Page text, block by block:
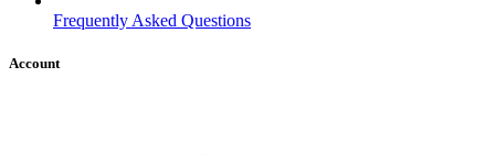
Frequently Asked Questions
Account